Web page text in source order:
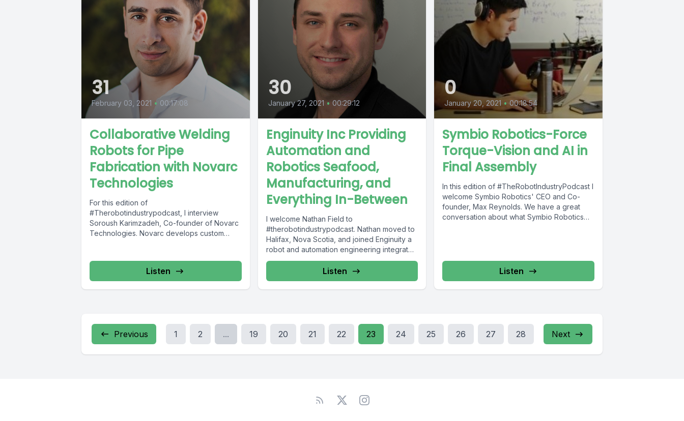
31
February 03, 2021 • 00:17:08
Collaborative Welding
Robots for Pipe
Fabrication with Novarc
Technologies
For this edition of
#Therobotindustrypodcast, I interview
Soroush Karimzadeh, Co-founder of Novarc
Technologies. Novarc develops custom
Listen
30
January 27, 2021 • 00:29:12
Enginuity Inc Providing
Automation and
Robotics Seafood,
Manufacturing, and
Everything In-Between
I welcome Nathan Field to
#therobotindustrypodcast. Nathan moved to
Halifax, Nova Scotia, and joined Enginuity a
robot and automation engineering integrator
based on Canada's...
Listen
0
January 20, 2021 • 00:18:54
Symbio Robotics-Force
Torque-Vision and AI in
Final Assembly
In this edition of #TheRobotIndustryPodcast I
welcome Symbio Robotics' CEO and Co-
founder, Max Reynolds. We have a great
conversation about what Symbio Robotics
Listen
Previous 1 2 ... 19 20 21 22 23 24 25 26 27 28 Next